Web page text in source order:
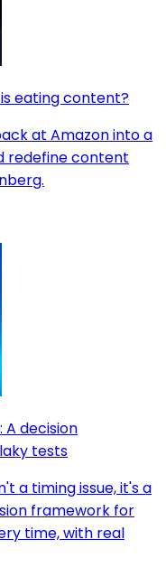
eating content?
at Amazon into a
redefine content
decision
tests
a timing issue, it's a
framework for
time, with real